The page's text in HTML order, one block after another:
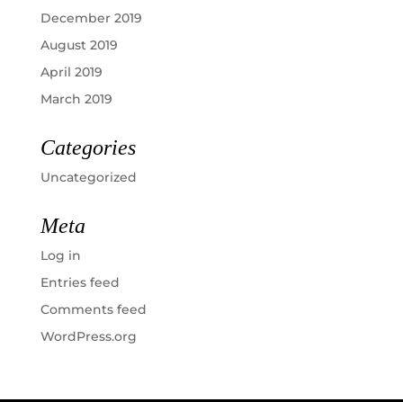
December 2019
August 2019
April 2019
March 2019
Categories
Uncategorized
Meta
Log in
Entries feed
Comments feed
WordPress.org